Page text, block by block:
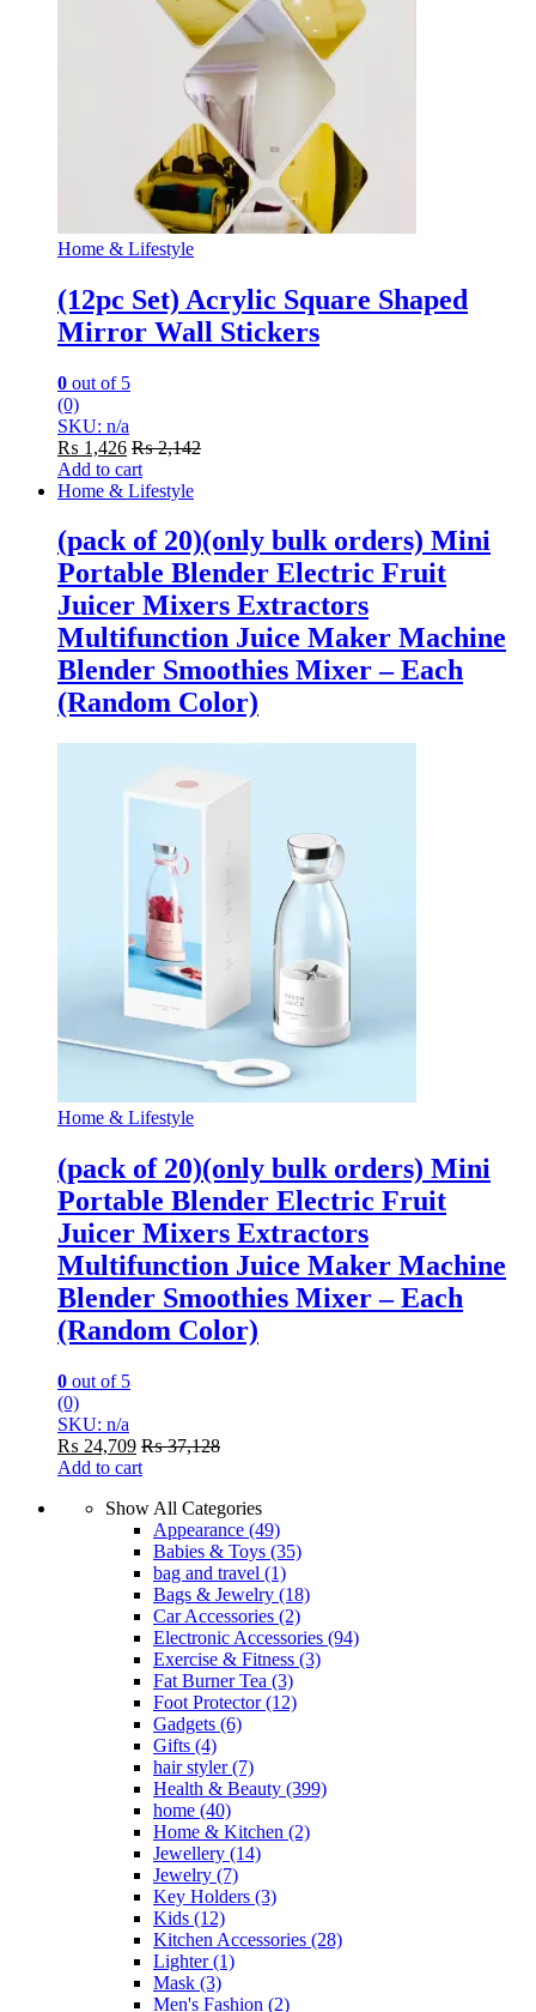
Home & Lifestyle
(12pc Set) Acrylic Square Shaped
Mirror Wall Stickers
0 out of 5
(0)
SKU: n/a
₨ 1,426 ₨2,142
Add to cart
Home & Lifestyle
(pack of 20)(only bulk orders) Mini
Portable Blender Electric Fruit
Juicer Mixers Extractors
Multifunction Juice Maker Machine
Blender Smoothies Mixer – Each
(Random Color)
Home & Lifestyle
(pack of 20)(only bulk orders) Mini
Portable Blender Electric Fruit
Juicer Mixers Extractors
Multifunction Juice Maker Machine
Blender Smoothies Mixer – Each
(Random Color)
0 out of 5
(0)
SKU: n/a
₨ 24,709 ₨37,128
Add to cart
Show All Categories
Appearance (49)
Babies & Toys (35)
bag and travel (1)
Bags & Jewelry (18)
Car Accessories (2)
Electronic Accessories (94)
Exercise & Fitness (3)
Fat Burner Tea (3)
Foot Protector(12)
Gadgets (6)
Gifts (4)
hair styler(7)
Health & Beauty (399)
home (40)
Home & Kitchen (2)
Jewellery (14)
Jewelry (7)
Key Holders (3)
Kids (12)
Kitchen Accessories (28)
Lighter(1)
Mask (3)
Men's Fashion (2)